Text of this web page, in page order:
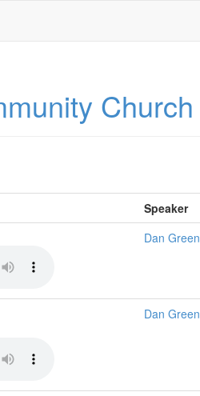
Church
Speaker
Dan Green
Dan Green